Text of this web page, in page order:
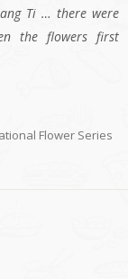
Ti … there were
the flowers first
Flower Series